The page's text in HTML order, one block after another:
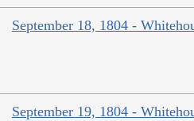
September 18, 1804 -
September 19, 1804 -